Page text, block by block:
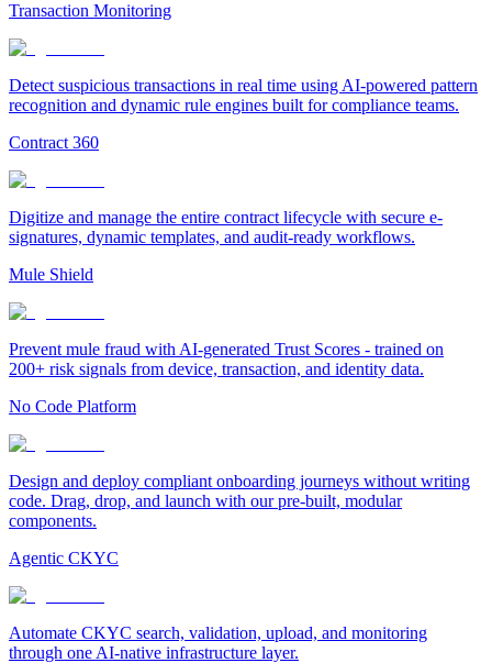
Transaction Monitoring
Detect suspicious transactions in real time using AI-powered pattern
recognition and dynamic rule engines built for compliance teams.
Contract 360
Digitize and manage the entire contract lifecycle with secure e-
signatures, dynamic templates, and audit-ready workflows.
Mule Shield
Prevent mule fraud with AI-generated Trust Scores - trained on
200+ risk signals from device, transaction, and identity data.
No Code Platform
Design and deploy compliant onboarding journeys without writing
code. Drag, drop, and launch with our pre-built, modular
components.
Agentic CKYC
Automate CKYC search, validation, upload, and monitoring
through one AI-native infrastructure layer.